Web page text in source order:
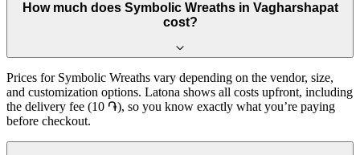
How much does Symbolic Wreaths in Vagharshapat
cost?
Prices for Symbolic Wreaths vary depending on the vendor, size,
and customization options. Latona shows all costs upfront, including
the delivery fee (10 ֏), so you know exactly what you’re paying
before checkout.